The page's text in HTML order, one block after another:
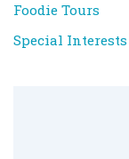
Foodie Tours
Special Interests